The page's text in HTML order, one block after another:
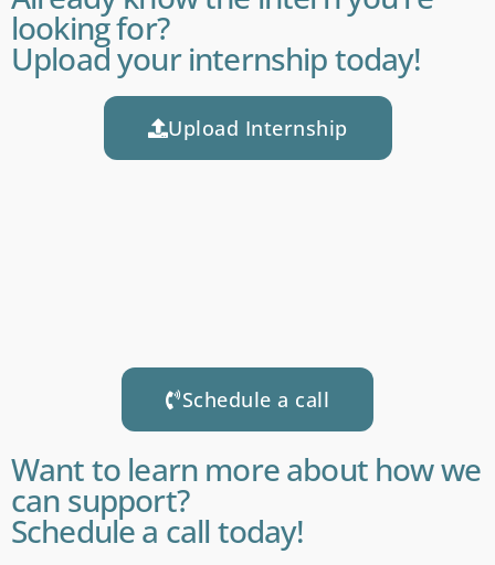
looking for?
Upload your internship today!
Upload Internship
Schedule a call
Want to learn more about how we
can support?
Schedule a call today!